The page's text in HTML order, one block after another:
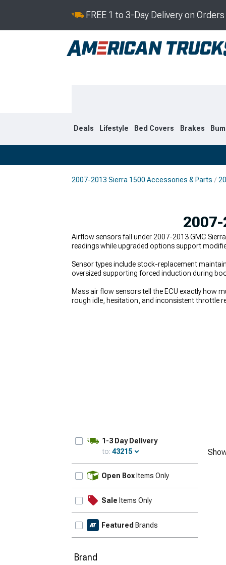
FREE 1 to 3-Day Delivery on
Deals Lifestyle Bed Covers Brakes
2007-2013 Sierra 1500 Accessories & Parts
Airflow sensors fall under 2007-2013 GMC
readings while upgraded options support
Sensor types include stock-replacement
oversized supporting forced induction during
Mass air flow sensors tell the ECU exactly how
rough idle, hesitation, and inconsistent throttle
1-3 Day Delivery
to: 43215
Open Box Items Only
Sale Items Only
Featured Brands
Brand